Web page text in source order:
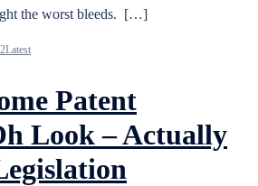
the worst bleeds. […]
Latest
Patent
Look – Actually